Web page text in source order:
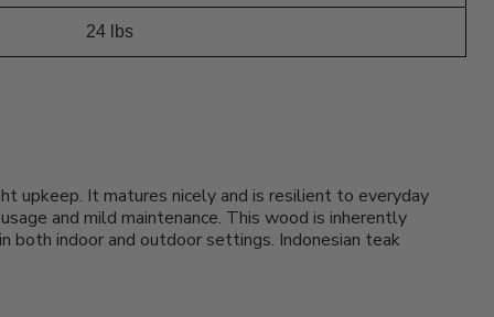
24 lbs
upkeep. It matures nicely and is resilient to everyday
and mild maintenance. This wood is inherently
both indoor and outdoor settings. Indonesian teak